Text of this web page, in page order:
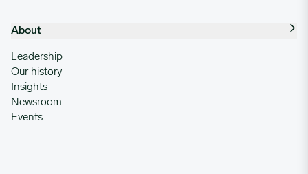
About
Leadership
Our history
Insights
Newsroom
Events